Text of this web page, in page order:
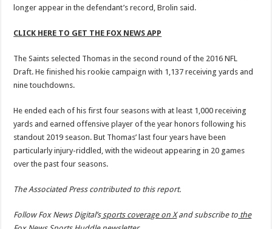
longer appear in the defendant’s record, Brolin said.
CLICK HERE TO GET THE FOX NEWS APP
The Saints selected Thomas in the second round of the 2016 NFL
Draft. He finished his rookie campaign with 1,137 receiving yards and
nine touchdowns.
He ended each of his first four seasons with at least 1,000 receiving
yards and earned offensive player of the year honors following his
standout 2019 season. But Thomas’ last four years have been
particularly injury-riddled, with the wideout appearing in 20 games
over the past four seasons.
The Associated Press contributed to this report.
Follow Fox News Digital’ssports coverage on Xand subscribe to the